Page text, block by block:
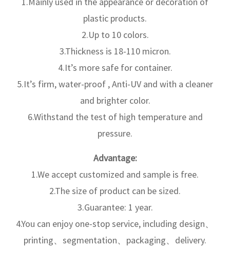
plastic products.
2.Up to 10 colors.
3.Thickness is 18-110 micron.
4.It’s more safe for container.
5.It’s firm, water-proof , Anti-UV and with a cleaner
and brighter color.
6.Withstand the test of high temperature and
pressure.
Advantage:
1.We accept customized and sample is free.
2.The size of product can be sized.
3.Guarantee: 1 year.
4.You can enjoy one-stop service, including design、
printing、segmentation、packaging、delivery.